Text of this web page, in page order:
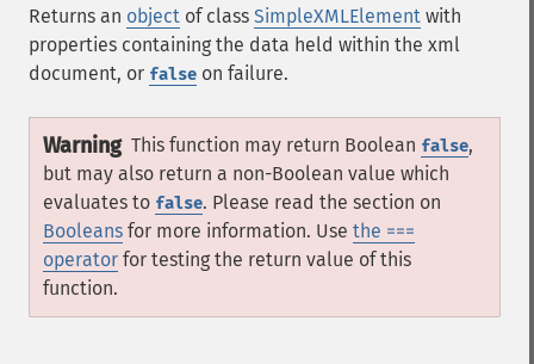
Returns an object of class SimpleXMLElement with
properties containing the data held within the xml
document, or false on failure.
Warning This function may return Boolean false,
but may also return a non-Boolean value which
evaluates to false. Please read the section on
Booleans for more information. Use the ===
operator for testing the return value of this
function.